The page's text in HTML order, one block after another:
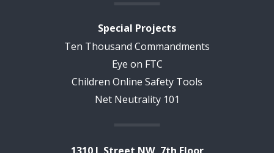
Special Projects
Ten Thousand Commandments
Eye on FTC
Children Online Safety Tools
Net Neutrality 101